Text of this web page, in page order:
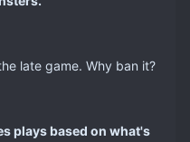
late game. Why ban it?
plays based on what's